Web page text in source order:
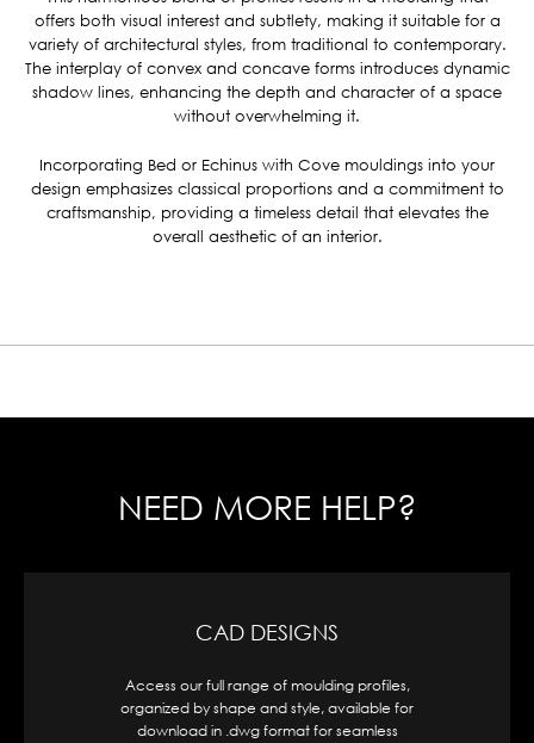
offers both visual interest and subtlety, making it suitable for a
variety of architectural styles, from traditional to contemporary.
The interplay of convex and concave forms introduces dynamic
shadow lines, enhancing the depth and character of a space
without overwhelming it.
Incorporating Bed or Echinus with Cove mouldings into your
design emphasizes classical proportions and a commitment to
craftsmanship, providing a timeless detail that elevates the
overall aesthetic of an interior.
NEED MORE HELP?
CAD DESIGNS
Access our full range of moulding profiles,
organized by shape and style, available for
download in .dwg format for seamless